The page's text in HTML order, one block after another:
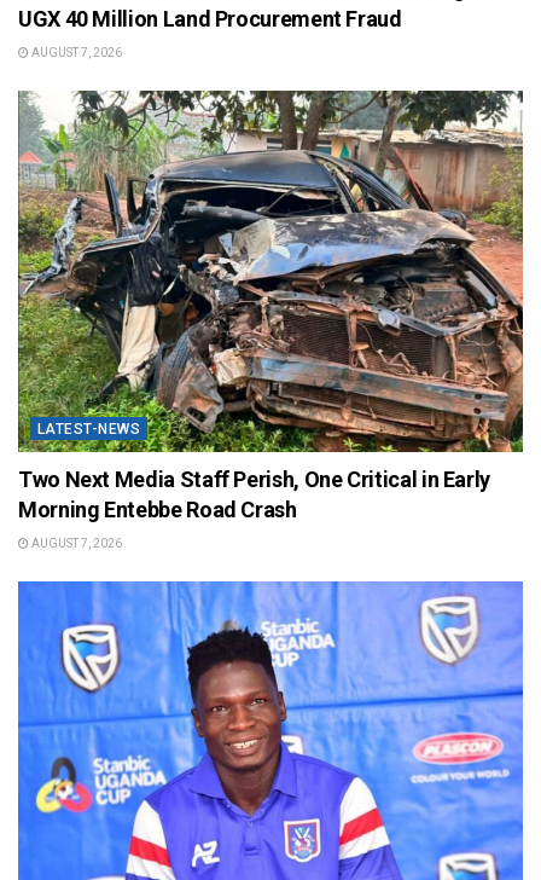
UGX 40 Million Land Procurement Fraud
AUGUST 7, 2026
LATEST-NEWS
Two Next Media Staff Perish, One Critical in Early
Morning Entebbe Road Crash
AUGUST 7, 2026